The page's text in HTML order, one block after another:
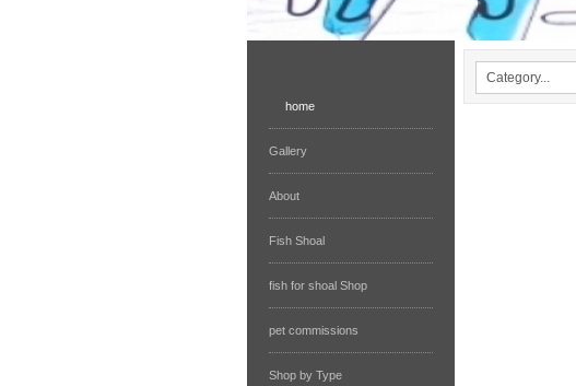
home
Gallery
About
Fish Shoal
fish for shoal Shop
pet commissions
Shop by Type